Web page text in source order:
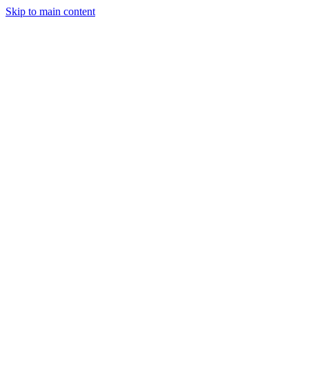
Skip to main content